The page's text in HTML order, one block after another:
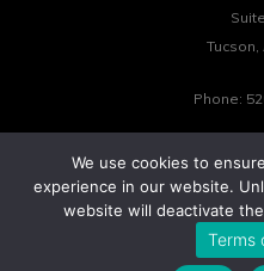
Tucson,
Phone:
©2026
All
We use cookies to
experience in our website.
website will deactivate
Terms